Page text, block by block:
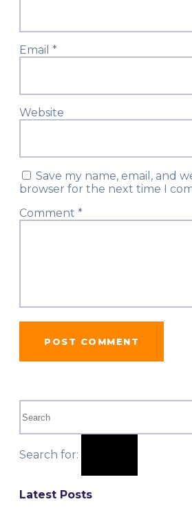
Email *
Website
Save my name, email, and
browser for the next time I
Comment *
Search for:
Latest Posts